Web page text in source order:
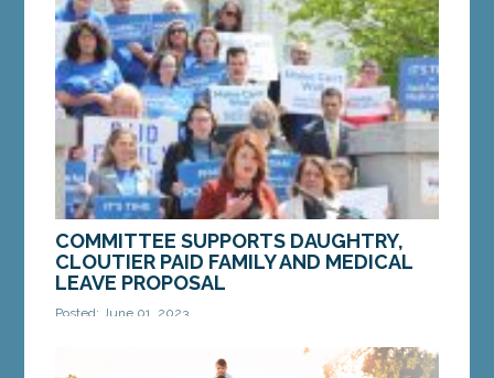
conference to introduce their Paid Family and
Medical Leave bill on Thursday, March 25.
AUGUSTA...
MORE »
COMMITTEE SUPPORTS DAUGHTRY,
CLOUTIER PAID FAMILY AND MEDICAL
LEAVE PROPOSAL
Posted: June 01, 2023
Sen. Daughtry and Rep. Cloutier speak at a press
conference to introduce their Paid Family and